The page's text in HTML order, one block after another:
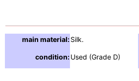
main material:Silk.
condition:Used (Grade D)